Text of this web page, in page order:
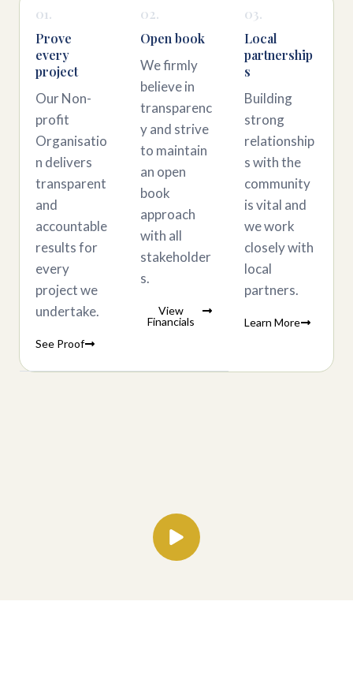
01.
Prove
every
project
Our Non-
profit
Organisatio
n delivers
transparent
and
accountable
results for
every
project we
undertake.
See Proof
02.
Open book
We firmly
believe in
transparenc
y and strive
to maintain
an open
book
approach
with all
stakeholder
s.
View
Financials
03.
Local
partnership
s
Building
strong
relationship
s with the
community
is vital and
we work
closely with
local
partners.
Learn More